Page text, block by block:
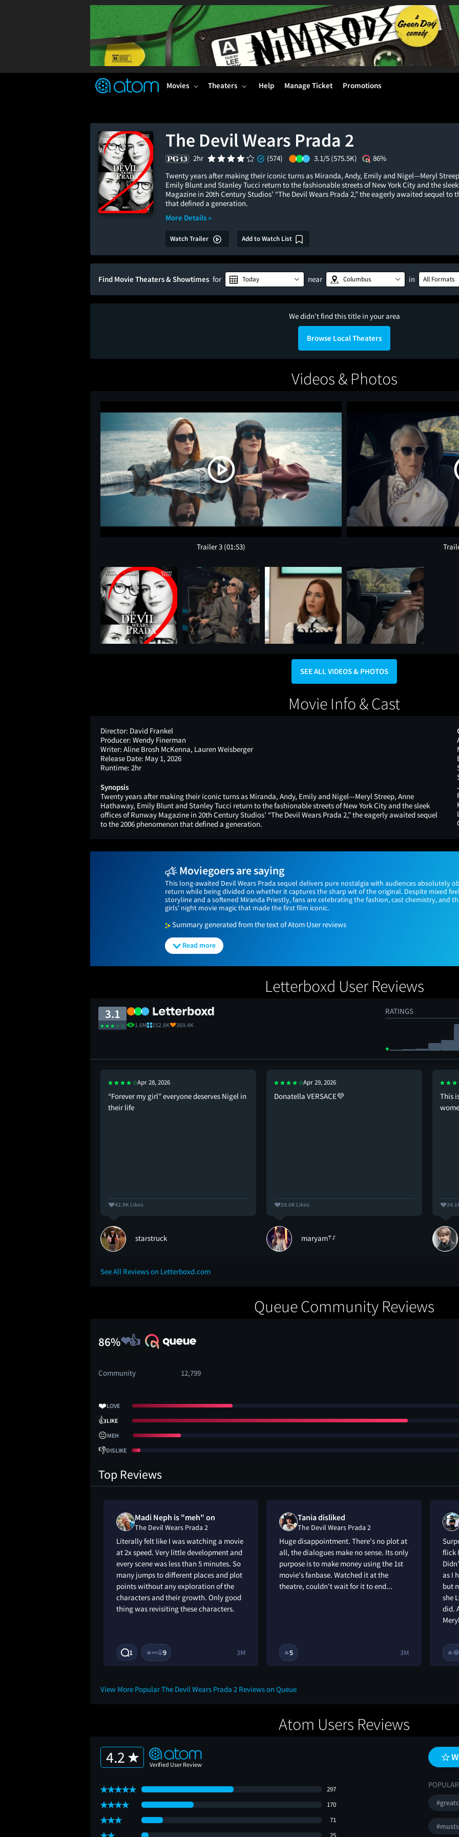
Movies Theaters Help Manage Ticket Promotions
The Devil Wears Prada 2
2hr (574) 3.1/5 (575.5K)
86%
Twenty years after making their iconic turns as Miranda, Andy, Emily and Nigel—Meryl
Emily Blunt and Stanley Tucci return to the fashionable streets of New York City and the
Magazine in 20th Century Studios’ “The Devil Wears Prada 2,” the eagerly awaited sequel to
that defined a generation.
More Details »
Watch Trailer Add to Watch List
Find Movie Theaters & Showtimes for Today near Columbus in All Formats
We didn't find this title in your area
Browse Local Theaters
Videos & Photos
Trailer 3 (01:53)
SEE ALL VIDEOS & PHOTOS
Movie Info & Cast
Director: David Frankel
Producer: Wendy Finerman
Writer: Aline Brosh McKenna, Lauren Weisberger
Release Date: May 1, 2026
Runtime: 2hr
Synopsis
Twenty years after making their iconic turns as Miranda, Andy, Emily and Nigel—Meryl Streep, Anne
Hathaway, Emily Blunt and Stanley Tucci return to the fashionable streets of New York City and the sleek
offices of Runway Magazine in 20th Century Studios’ “The Devil Wears Prada 2,” the eagerly awaited sequel
to the 2006 phenomenon that defined a generation.
Moviegoers are saying
This long-awaited Devil Wears Prada sequel delivers pure nostalgia with audiences absolutely
return while being divided on whether it captures the sharp wit of the original. Despite mixed
storyline and a softened Miranda Priestly, fans are celebrating the fashion, cast chemistry, and
girls' night movie magic that made the first film iconic.
Summary generated from the text of Atom User reviews
Read more
Letterboxd User Reviews
3.1
1.6M 152.8K 369.4K
RATINGS
Apr 28, 2026
“Forever my girl” everyone deserves Nigel in
their life
42.9K Likes
starstruck
Apr 29, 2026
Donatella VERSACE💜
28.0K Likes
maryam⸆⸉
This
See All Reviews on Letterboxd.com
Queue Community Reviews
86%
Community 12,799
❤️LOVE
👍LIKE
😐MEH
👎DISLIKE
Top Reviews
Madi Neph is "meh" on
The Devil Wears Prada 2
Literally felt like I was watching a movie
at 2x speed. Very little development and
every scene was less than 5 minutes. So
many jumps to different places and plot
points without any exploration of the
characters and their growth. Only good
thing was revisiting these characters.
1 🔥👀🥱9 3M
Tania disliked
The Devil Wears Prada 2
Huge disappointment. There's no plot at
all, the dialogues make no sense. Its only
purpose is to make money using the 1st
movie's fanbase. Watched it at the
theatre, couldn't wait for it to end...
🔥5 3M
flick
as I
but
she
did.
🔥😂
View More Popular The Devil Wears Prada 2 Reviews on Queue
Atom Users Reviews
4.2
297
170
71